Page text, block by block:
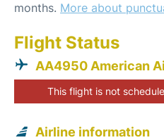
months. More about
Flight Status
AA4950 American
This flight is not
Airline information